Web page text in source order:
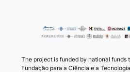
The project is funded by national funds
Fundação para a Ciência e a